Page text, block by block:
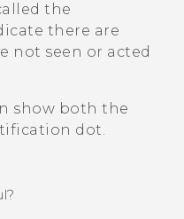
the
there are
not seen or acted
show both the
dot.